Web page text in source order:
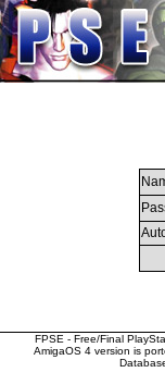
FPSE - Free/Final
AmigaOS 4 version is